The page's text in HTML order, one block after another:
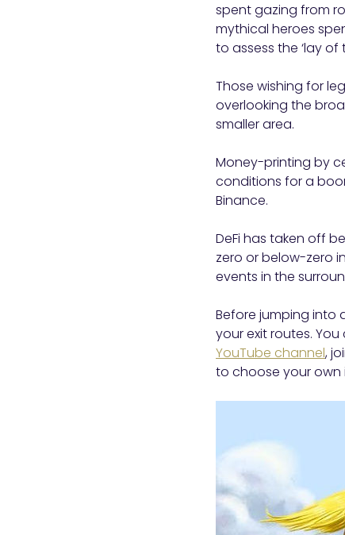
spent gazing from
mythical heroes
to assess the ‘lay
Those wishing for
overlooking the
smaller area.
Money-printing by
conditions for a
Binance.
DeFi has taken off
zero or below-zero
events in the
Before jumping into
your exit routes.
YouTube channel,
to choose your own